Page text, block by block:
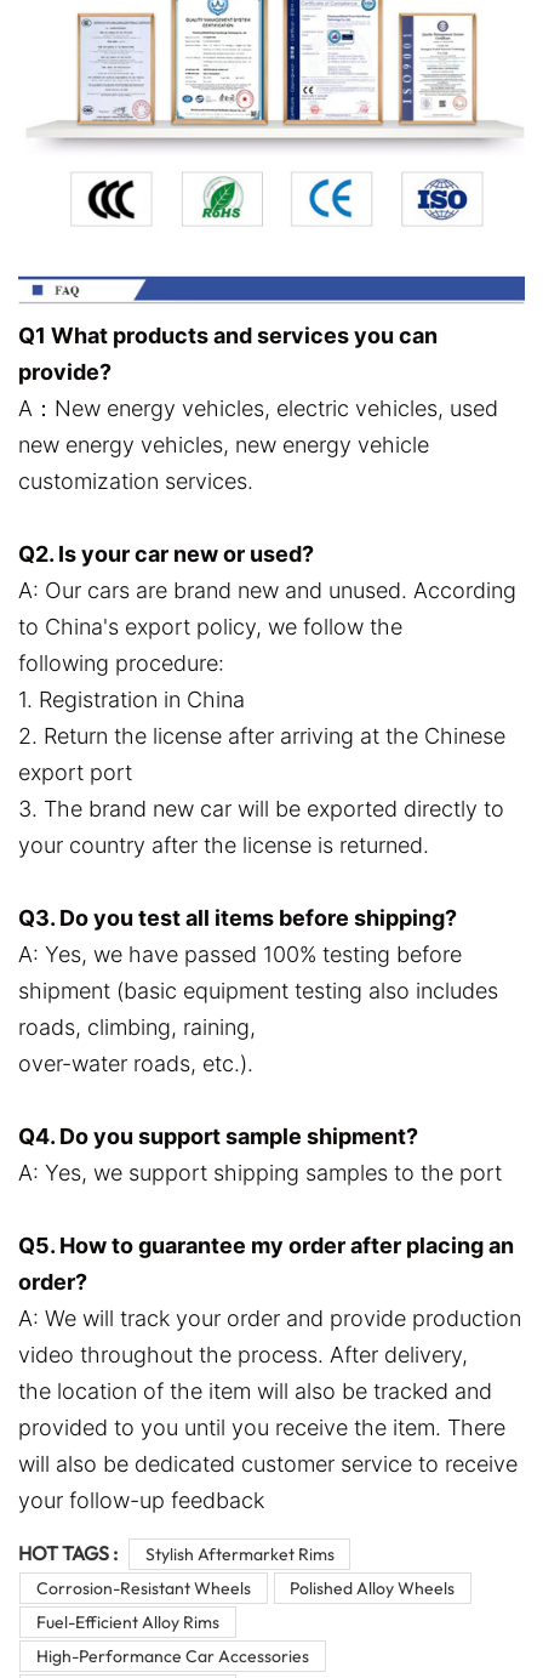
Q1 What products and services you can
provide?
A：New energy vehicles, electric vehicles, used
new energy vehicles, new energy vehicle
customization services.
Q2. Is your car new or used?
A: Our cars are brand new and unused. According
to China's export policy, we follow the
following procedure:
1. Registration in China
2. Return the license after arriving at the Chinese
export port
3. The brand new car will be exported directly to
your country after the license is returned.
Q3. Do you test all items before shipping?
A: Yes, we have passed 100% testing before
shipment (basic equipment testing also includes
roads, climbing, raining,
over-water roads, etc.).
Q4. Do you support sample shipment?
A: Yes, we support shipping samples to the port
Q5. How to guarantee my order after placing an
order?
A: We will track your order and provide production
video throughout the process. After delivery,
the location of the item will also be tracked and
provided to you until you receive the item. There
will also be dedicated customer service to receive
your follow-up feedback
HOT TAGS :
Stylish Aftermarket Rims
Corrosion-Resistant Wheels
Polished Alloy Wheels
Fuel-Efficient Alloy Rims
High-Performance Car Accessories